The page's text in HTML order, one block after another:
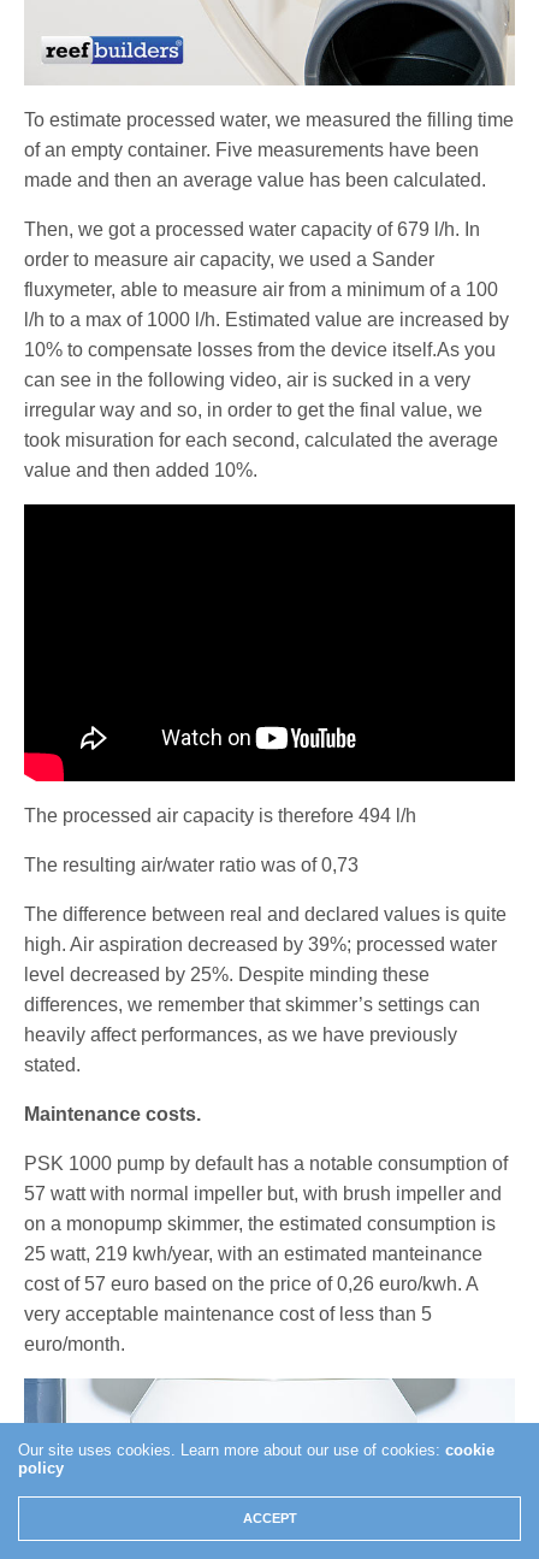
To estimate processed water, we measured the filling time
of an empty container. Five measurements have been
made and then an average value has been calculated.
Then, we got a processed water capacity of 679 l/h. In
order to measure air capacity, we used a Sander
fluxymeter, able to measure air from a minimum of a 100
l/h to a max of 1000 l/h. Estimated value are increased by
10% to compensate losses from the device itself.As you
can see in the following video, air is sucked in a very
irregular way and so, in order to get the final value, we
took misuration for each second, calculated the average
value and then added 10%.
The processed air capacity is therefore 494 l/h
The resulting air/water ratio was of 0,73
The difference between real and declared values is quite
high. Air aspiration decreased by 39%; processed water
level decreased by 25%. Despite minding these
differences, we remember that skimmer’s settings can
heavily affect performances, as we have previously
stated.
Maintenance costs.
PSK 1000 pump by default has a notable consumption of
57 watt with normal impeller but, with brush impeller and
on a monopump skimmer, the estimated consumption is
25 watt, 219 kwh/year, with an estimated manteinance
cost of 57 euro based on the price of 0,26 euro/kwh. A
very acceptable maintenance cost of less than 5
euro/month.
Our site uses cookies. Learn more about our use of cookies:cookie
policy
ACCEPT